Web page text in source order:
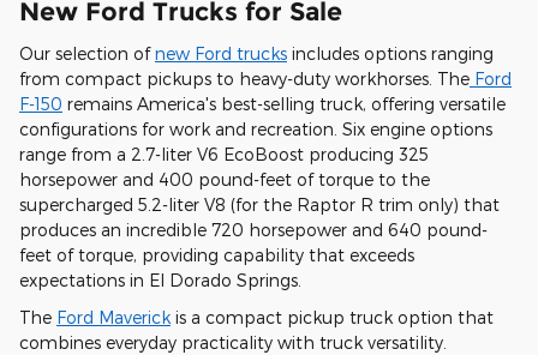
New Ford Trucks for Sale
Our selection ofnew Ford trucks includes options ranging
from compact pickups to heavy-duty workhorses. The Ford
F-150 remains America's best-selling truck, offering versatile
configurations for work and recreation. Six engine options
range from a 2.7-liter V6 EcoBoost producing 325
horsepower and 400 pound-feet of torque to the
supercharged 5.2-liter V8 (for the Raptor R trim only) that
produces an incredible 720 horsepower and 640 pound-
feet of torque, providing capability that exceeds
expectations in El Dorado Springs.
The Ford Maverick is a compact pickup truck option that
combines everyday practicality with truck versatility.